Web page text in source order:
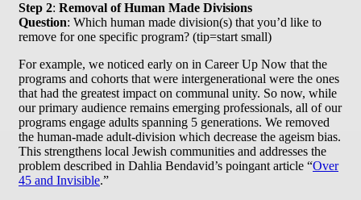
Step 2: Removal of Human Made Divisions
Question: Which human made division(s) that you’d like to
remove for one specific program? (tip=start small)
For example, we noticed early on in Career Up Now that the
programs and cohorts that were intergenerational were the ones
that had the greatest impact on communal unity. So now, while
our primary audience remains emerging professionals, all of our
programs engage adults spanning 5 generations. We removed
the human-made adult-division which decrease the ageism bias.
This strengthens local Jewish communities and addresses the
problem described in Dahlia Bendavid’s poingant article “Over
45 and Invisible.”